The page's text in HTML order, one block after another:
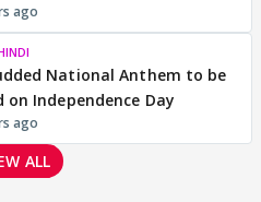
ago
National Anthem to be
on Independence Day
ago
ALL